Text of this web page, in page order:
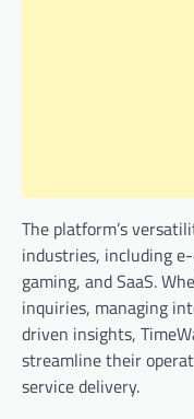
The platform’s
industries, including
gaming, and SaaS.
inquiries, managing
driven insights,
streamline their
service delivery.